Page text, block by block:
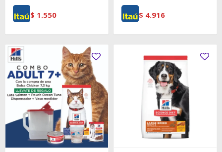
$ 1.550 $ 4.916